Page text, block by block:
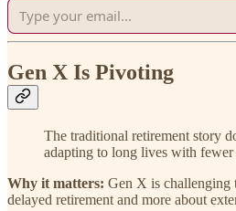
Gen X Is Pivoting
The traditional retirement story
adapting to long lives with
Why it matters: Gen X is challenging
delayed retirement and more about